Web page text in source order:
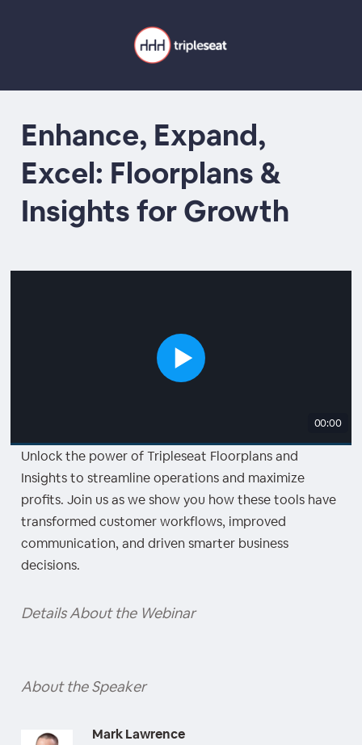
Enhance, Expand,
Excel: Floorplans &
Insights for Growth
00:00
Unlock the power of Tripleseat Floorplans and
Insights to streamline operations and maximize
profits. Join us as we show you how these tools have
transformed customer workflows, improved
communication, and driven smarter business
decisions.
Details About the Webinar
About the Speaker
Mark Lawrence